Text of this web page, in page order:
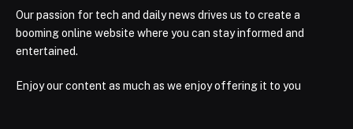
Our passion for tech and daily news drives us to create a
booming online website where you can stay informed and
entertained.
Enjoy our content as much as we enjoy offering it to you